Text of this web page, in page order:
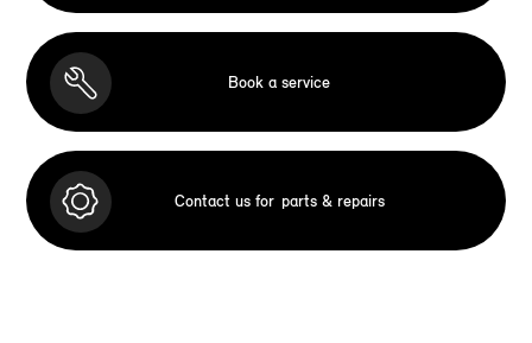
Book a service
Contact us for parts & repairs